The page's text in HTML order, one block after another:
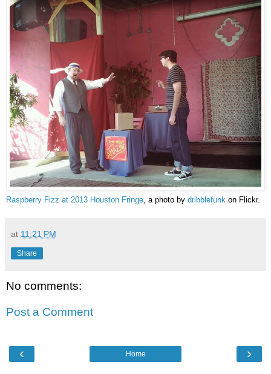
Raspberry Fizz at 2013 Houston Fringe , a photo by dribblefunk on Flickr.
at 11:21 PM
Share
No comments:
Post a Comment
‹ ›
Home